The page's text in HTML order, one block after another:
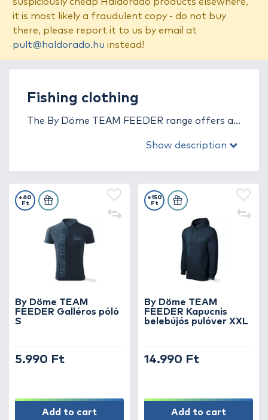
it is most likely a fraudulent copy - do not buy
there, please report it to us by email at
pult@haldorado.hu instead!
Fishing clothing
The By Döme TEAM FEEDER range offers a
quality, stylish fishing apparel made from
Show description
By Döme TEAM
FEEDER Galléros póló
S
+60
Ft
5.990 Ft
Add to cart
By Döme TEAM
FEEDER Kapucnis
belebújós pulóver XXL
+150
Ft
14.990 Ft
Add to cart